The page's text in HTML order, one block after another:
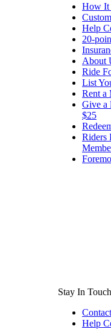
How It
Help
20-
About
Ride
List
Rent a
Give a
$25
Riders
Stay In Touch
Help